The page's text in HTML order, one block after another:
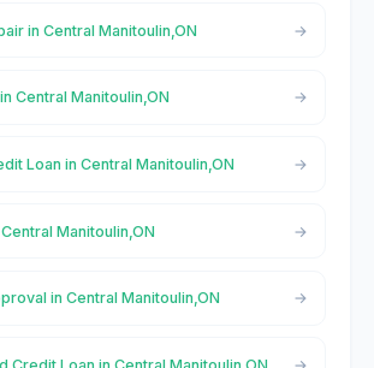
in Central Manitoulin,ON
Central Manitoulin,ON
Loan in Central Manitoulin,ON
Manitoulin,ON
in Central Manitoulin,ON